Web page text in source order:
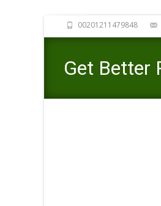
00201211479848
Get Better